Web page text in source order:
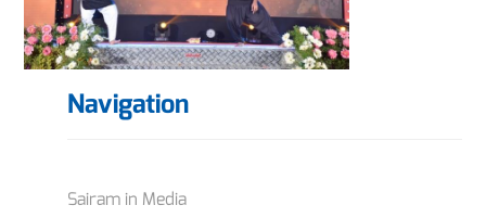
Navigation
Sairam in Media